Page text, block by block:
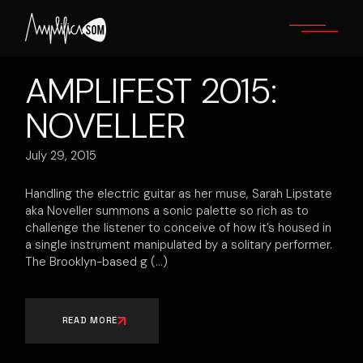
content
AMPLIFEST 2015:
NOVELLER
July 29, 2015
Handling the electric guitar as her​ ​muse, Sarah Lipstate
aka Noveller summons a sonic palette so rich as to
challenge the listener to conceive of how it’s housed in
a single instrument manipulated by a solitary performer.
The Brooklyn-based g
READ MORE